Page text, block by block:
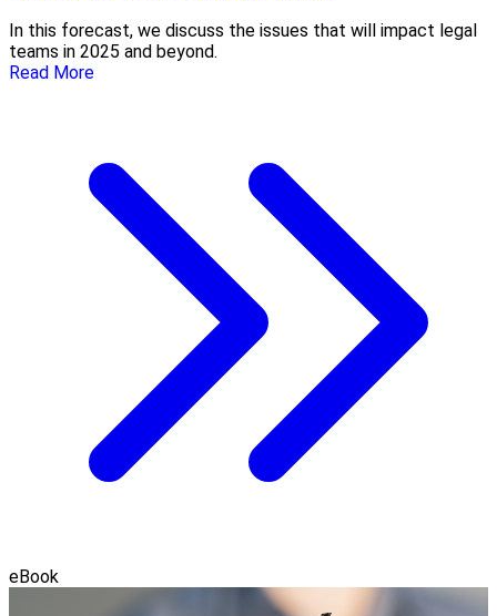
In this forecast, we discuss the issues that will impact legal
teams in 2025 and beyond.
Read More
eBook